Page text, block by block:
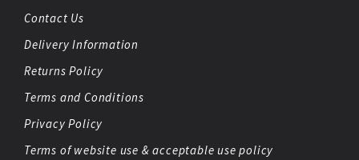
Contact Us
Delivery Information
Returns Policy
Terms and Conditions
Privacy Policy
Terms of website use & acceptable use policy